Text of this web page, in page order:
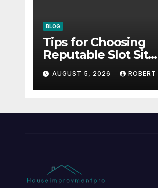
BLOG
Tips for Choosing
Reputable Slot Sites
& How to Stay Calm
During Big Losing
Streaks
AUGUST 5, 2026 ROBERT